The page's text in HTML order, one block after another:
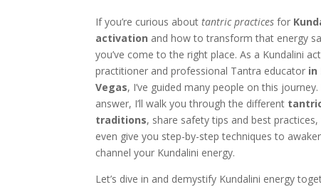
If you’re curious abouttantric practices for
activation and how to transform that energy
you’ve come to the right place. As a Kundalini
practitioner and professional Tantra educator in
Vegas, I’ve guided many people on this journey.
answer, I’ll walk you through the different
traditions, share safety tips and best practices,
even give you step-by-step techniques to
channel your Kundalini energy.
Let’s dive in and demystify Kundalini energy